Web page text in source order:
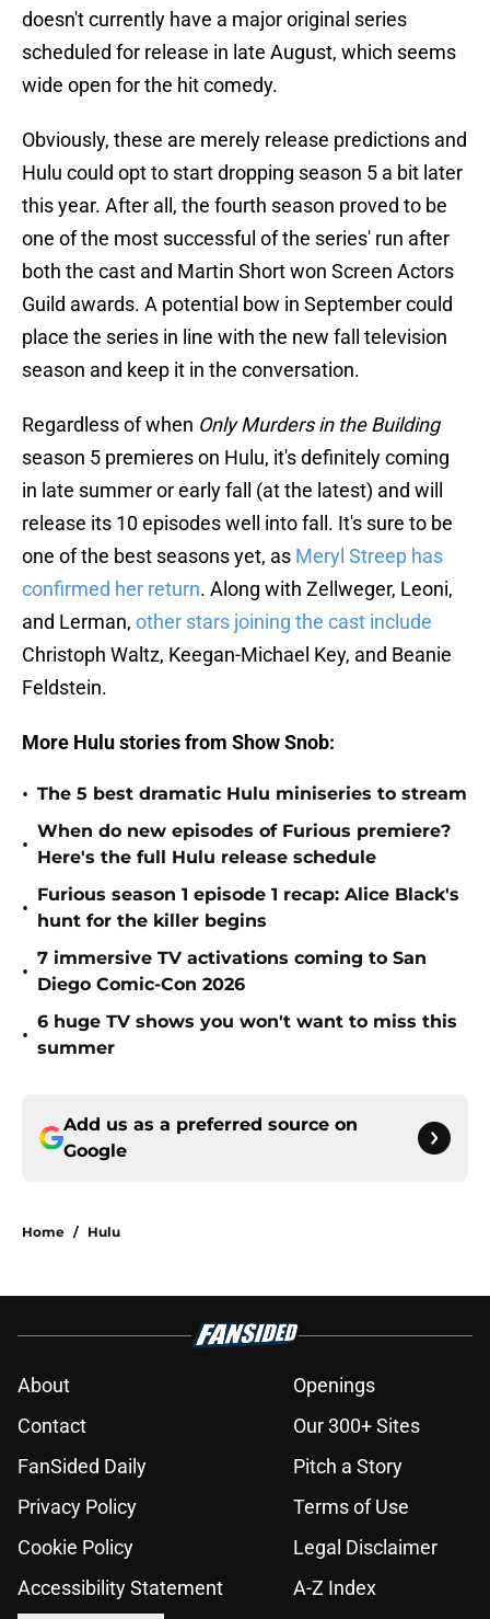
doesn't currently have a major original series
scheduled for release in late August, which seems
wide open for the hit comedy.
Obviously, these are merely release predictions and
Hulu could opt to start dropping season 5 a bit later
this year. After all, the fourth season proved to be
one of the most successful of the series' run after
both the cast and Martin Short won Screen Actors
Guild awards. A potential bow in September could
place the series in line with the new fall television
season and keep it in the conversation.
Regardless of when Only Murders in the Building
season 5 premieres on Hulu, it's definitely coming
in late summer or early fall (at the latest) and will
release its 10 episodes well into fall. It's sure to be
one of the best seasons yet, as Meryl Streep has
confirmed her return. Along with Zellweger, Leoni,
and Lerman, other stars joining the cast include
Christoph Waltz, Keegan-Michael Key, and Beanie
Feldstein.
More Hulu stories from Show Snob:
• The 5 best dramatic Hulu miniseries to stream
•
When do new episodes of Furious premiere?
Here's the full Hulu release schedule
•
Furious season 1 episode 1 recap: Alice Black's
hunt for the killer begins
•
7 immersive TV activations coming to San
Diego Comic-Con 2026
•
6 huge TV shows you won't want to miss this
summer
Add us as a preferred source on
Google
Home / Hulu
About
Openings
Contact
Our 300+ Sites
FanSided Daily
Pitch a Story
Privacy Policy
Terms of Use
Cookie Policy
Legal Disclaimer
Accessibility Statement
A-Z Index